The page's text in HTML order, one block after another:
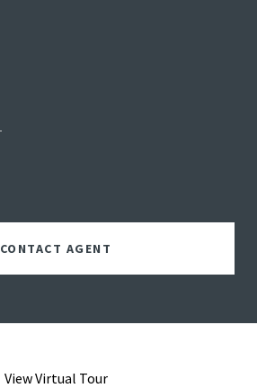
CONTACT AGENT
View Virtual Tour